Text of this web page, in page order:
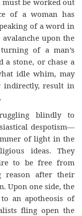
must be worked out
of a woman has
of a word in
upon the
of a man’s
stone, or chase a
idle whim, may
indirectly, result in
blindly to
despotism—
of light in the
ideas. They
to be free from
reason after their
Upon one side, the
an apotheosis of
fling open the